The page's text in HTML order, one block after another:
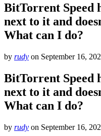
BitTorrent Speed
next to it and
What can I do?
by rudy on September 16,
BitTorrent Speed
next to it and
What can I do?
by rudy on September 16,